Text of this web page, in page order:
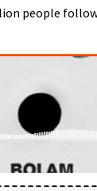
people